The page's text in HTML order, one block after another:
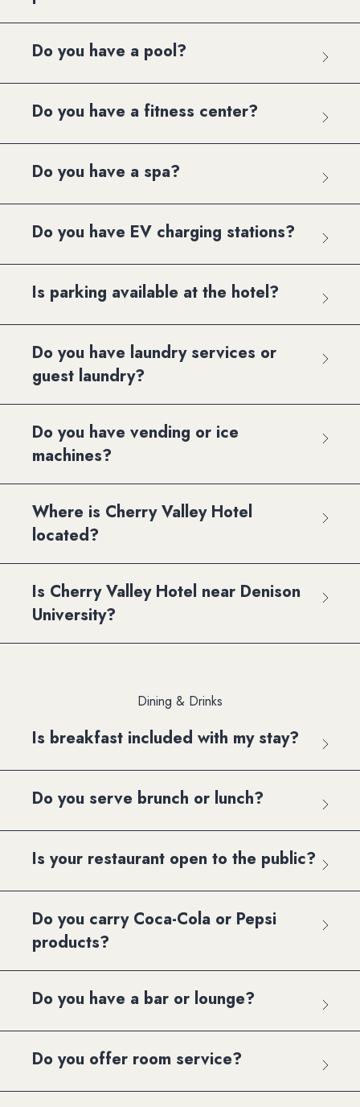
Do you have a pool?
Do you have a fitness center?
Do you have a spa?
Do you have EV charging stations?
Is parking available at the hotel?
Do you have laundry services or
guest laundry?
Do you have vending or ice
machines?
Where is Cherry Valley Hotel
located?
Is Cherry Valley Hotel near Denison
University?
Dining & Drinks
Is breakfast included with my stay?
Do you serve brunch or lunch?
Is your restaurant open to the public?
Do you carry Coca-Cola or Pepsi
products?
Do you have a bar or lounge?
Do you offer room service?